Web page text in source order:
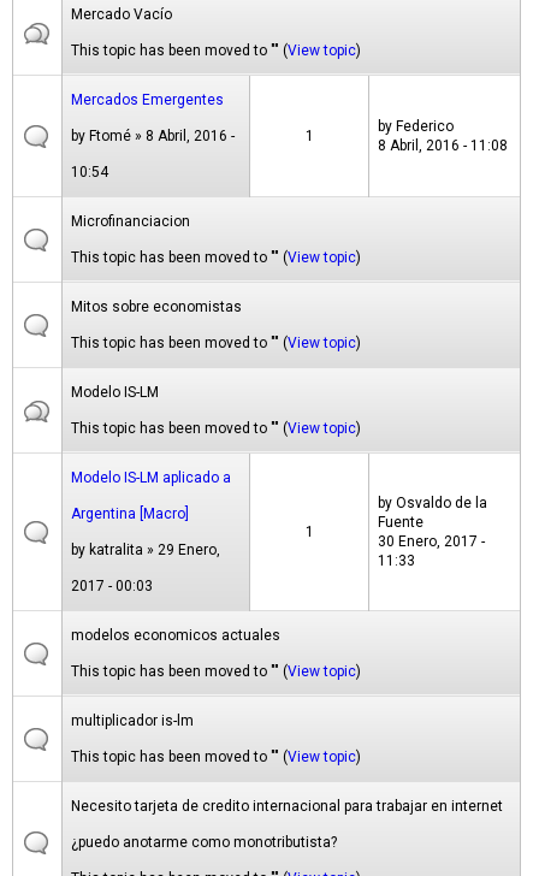
Mercado Vacío
This topic has been moved to "" (View topic)
Mercados Emergentes
by Ftomé » 8 Abril, 2016 -
10:54
1
by Federico
8 Abril, 2016 - 11:08
Microfinanciacion
This topic has been moved to "" (View topic)
Mitos sobre economistas
This topic has been moved to "" (View topic)
Modelo IS-LM
This topic has been moved to "" (View topic)
Modelo IS-LM aplicado a
Argentina [Macro]
by katralita » 29 Enero,
2017 - 00:03
1
by Osvaldo de la
Fuente
30 Enero, 2017 -
11:33
modelos economicos actuales
This topic has been moved to "" (View topic)
multiplicador is-lm
This topic has been moved to "" (View topic)
Necesito tarjeta de credito internacional para trabajar en internet
¿puedo anotarme como monotributista?